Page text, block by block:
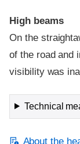
High beams
On the
of the road and
visibility was
Technical
About the